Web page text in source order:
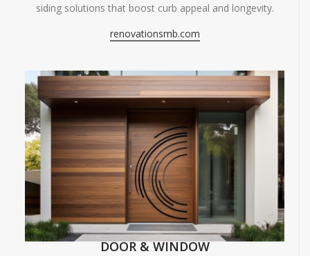
siding solutions that boost curb appeal and longevity.
renovationsmb.com
DOOR & WINDOW